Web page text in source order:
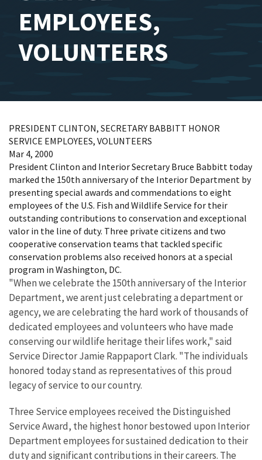
EMPLOYEES,
VOLUNTEERS
PRESIDENT CLINTON, SECRETARY BABBITT HONOR
SERVICE EMPLOYEES, VOLUNTEERS
Mar 4, 2000
President Clinton and Interior Secretary Bruce Babbitt today
marked the 150th anniversary of the Interior Department by
presenting special awards and commendations to eight
employees of the U.S. Fish and Wildlife Service for their
outstanding contributions to conservation and exceptional
valor in the line of duty. Three private citizens and two
cooperative conservation teams that tackled specific
conservation problems also received honors at a special
program in Washington, DC.
"When we celebrate the 150th anniversary of the Interior
Department, we arent just celebrating a department or
agency, we are celebrating the hard work of thousands of
dedicated employees and volunteers who have made
conserving our wildlife heritage their lifes work," said
Service Director Jamie Rappaport Clark. "The individuals
honored today stand as representatives of this proud
legacy of service to our country.
Three Service employees received the Distinguished
Service Award, the highest honor bestowed upon Interior
Department employees for sustained dedication to their
duty and significant contributions in their careers. The